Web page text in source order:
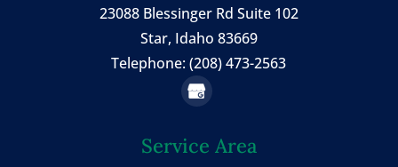
23088 Blessinger Rd Suite 102
Star, Idaho 83669
Telephone: (208) 473-2563
Service Area